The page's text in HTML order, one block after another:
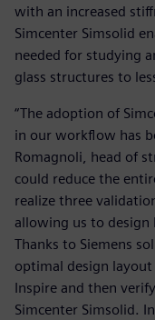
with an increased
Simcenter Simsolid
needed for studying
glass structures to
“The adoption of
in our workflow has
Romagnoli, head of
could reduce the
realize three
allowing us to
Thanks to Siemens
optimal design
Inspire and then
Simcenter Simsolid.